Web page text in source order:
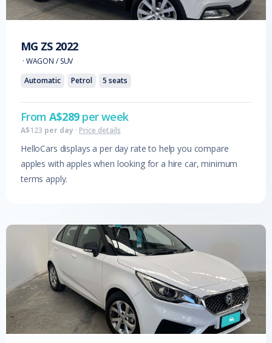
MG ZS 2022
· WAGON / SUV
Automatic
Petrol 5 seats
FromA$289per week
A$123 per day · Price details
HelloCars displays a per day rate to help you compare
apples with apples when looking for a hire car, minimum
terms apply.